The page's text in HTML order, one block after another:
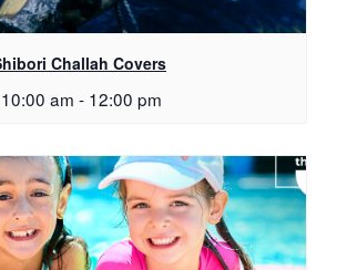
Challah Covers
am - 12:00 pm